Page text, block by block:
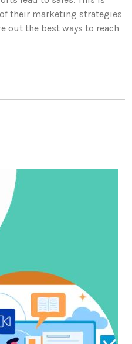
their marketing strategies
out the best ways to reach